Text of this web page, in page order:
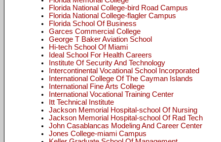
Florida National College-bird Road Campus
Florida National College-flagler Campus
Florida School Of Business
Garces Commercial College
George T Baker Aviation School
Hi-tech School Of Miami
Ideal School For Health Careers
Institute Of Security And Technology
Intercontinental Vocational School Incorporated
International College Of The Cayman Islands
International Fine Arts College
International Vocational Training Center
Itt Technical Institute
Jackson Memorial Hospital-school Of Nursing
Jackson Memorial Hospital-school Of Rad Tech
John Casablancas Modeling And Career Center
Jones College-miami Campus